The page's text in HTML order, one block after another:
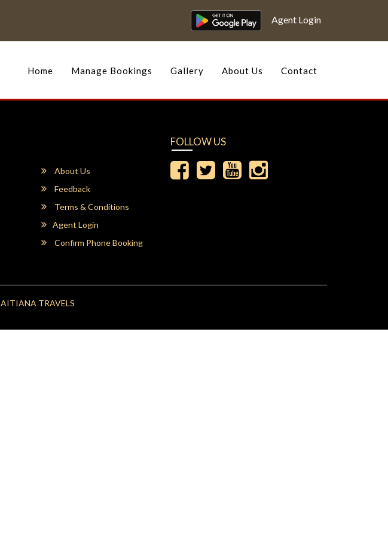
Agent Login
Home Manage Bookings Gallery About Us Contact
About Us
Feedback
Terms & Conditions
Agent Login
Confirm Phone Booking
FOLLOW US
AITIANA TRAVELS